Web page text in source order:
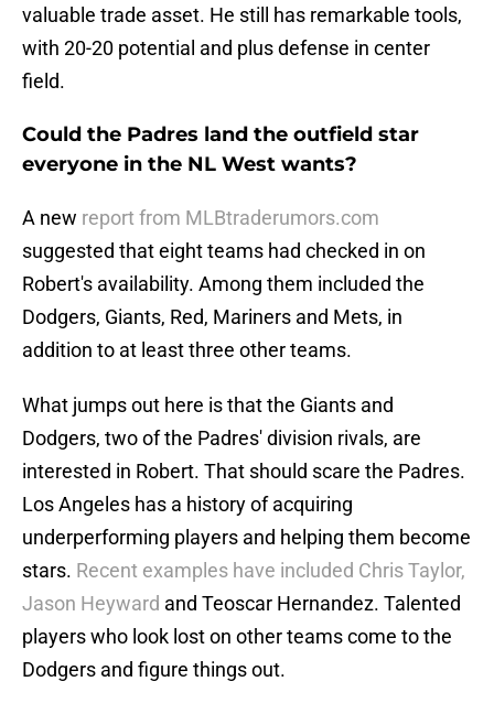
valuable trade asset. He still has remarkable tools,
with 20-20 potential and plus defense in center
field.
Could the Padres land the outfield star
everyone in the NL West wants?
A new report from MLBtraderumors.com
suggested that eight teams had checked in on
Robert's availability. Among them included the
Dodgers, Giants, Red, Mariners and Mets, in
addition to at least three other teams.
What jumps out here is that the Giants and
Dodgers, two of the Padres' division rivals, are
interested in Robert. That should scare the Padres.
Los Angeles has a history of acquiring
underperforming players and helping them become
stars. Recent examples have included Chris Taylor,
Jason Heyward and Teoscar Hernandez. Talented
players who look lost on other teams come to the
Dodgers and figure things out.